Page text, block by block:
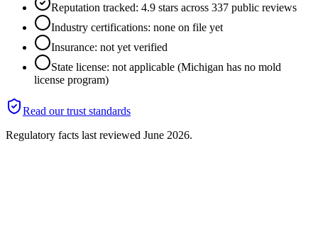
Reputation tracked: 4.9 stars across 337 public reviews
Industry certifications: none on file yet
Insurance: not yet verified
State license: not applicable (Michigan has no mold
license program)
Read our trust standards
Regulatory facts last reviewed June 2026.